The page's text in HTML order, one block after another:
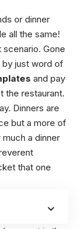
or dinner
all the same!
Gone
by just word of
and pay
the restaurant.
Dinners are
but a more of
a dinner
that one